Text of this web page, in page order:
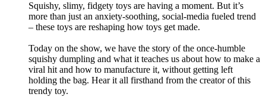
Squishy, slimy, fidgety toys are having a moment. But it’s
more than just an anxiety-soothing, social-media fueled trend
– these toys are reshaping how toys get made.
Today on the show, we have the story of the once-humble
squishy dumpling and what it teaches us about how to make a
viral hit and how to manufacture it, without getting left
holding the bag. Hear it all firsthand from the creator of this
trendy toy.